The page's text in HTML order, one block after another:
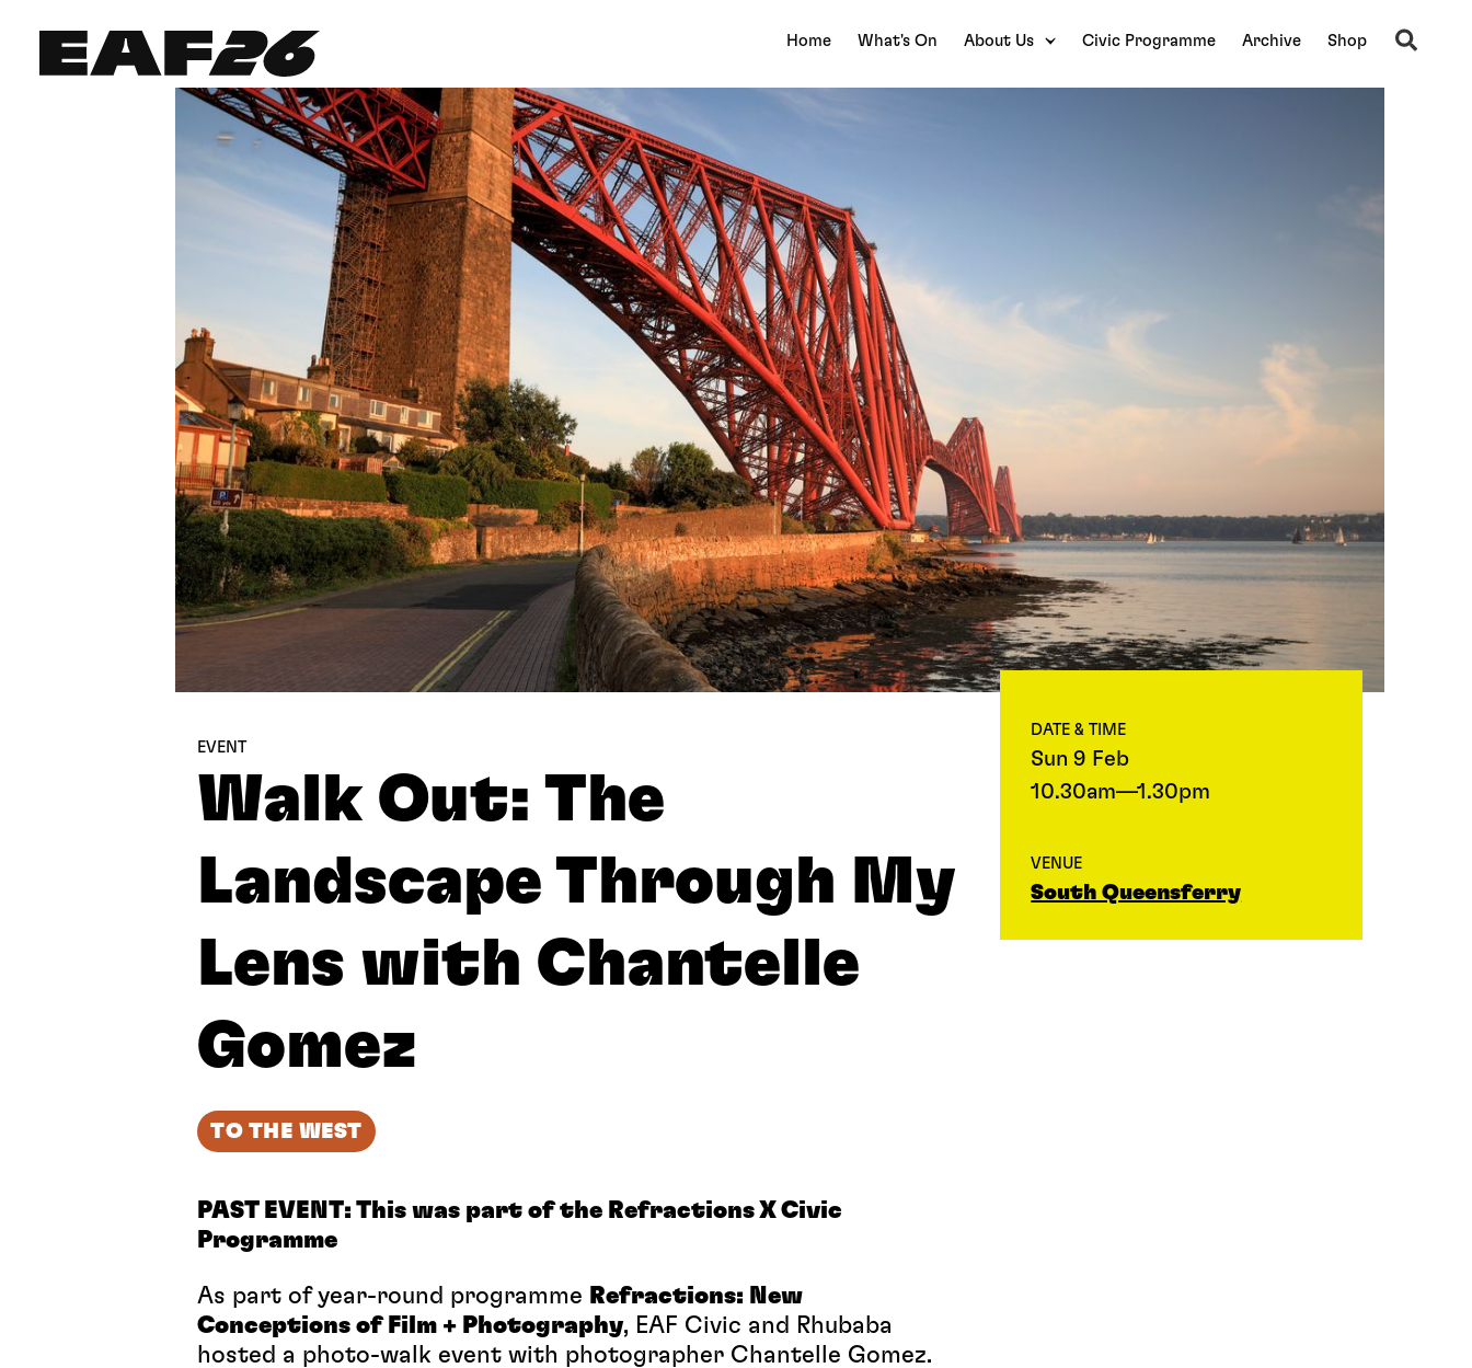
Edinburgh Art Festival Home What's On About Us Civic Programme Archive Shop Search
EVENT
Walk Out: The
Landscape Through My
Lens with Chantelle
Gomez
TO THE WEST
PAST EVENT: This was part of the Refractions X Civic
Programme
As part of year-round programme Refractions: New
Conceptions of Film + Photography, EAF Civic and Rhubaba
hosted a photo-walk event with photographer Chantelle Gomez.
DATE & TIME
Sun 9 Feb
10.30am—1.30pm
VENUE
South Queensferry